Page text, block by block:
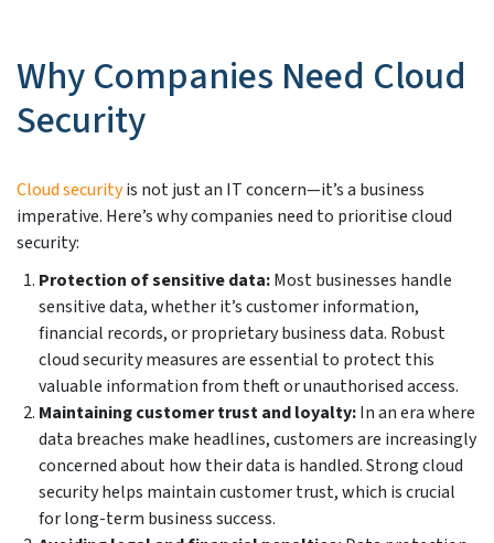
Why Companies Need Cloud
Security
Cloud securityis not just an IT concern—it’s a business
imperative. Here’s why companies need to prioritise cloud
security:
Protection of sensitive data:Most businesses handle
sensitive data, whether it’s customer information,
financial records, or proprietary business data. Robust
cloud security measures are essential to protect this
valuable information from theft or unauthorised access.
Maintaining customer trust and loyalty:In an era where
data breaches make headlines, customers are increasingly
concerned about how their data is handled. Strong cloud
security helps maintain customer trust, which is crucial
for long-term business success.